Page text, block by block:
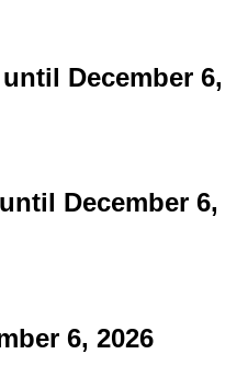
December 6,
December 6,
6, 2026